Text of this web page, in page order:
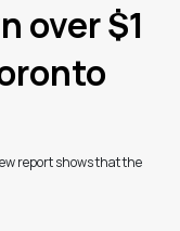
over $1
report shows that the